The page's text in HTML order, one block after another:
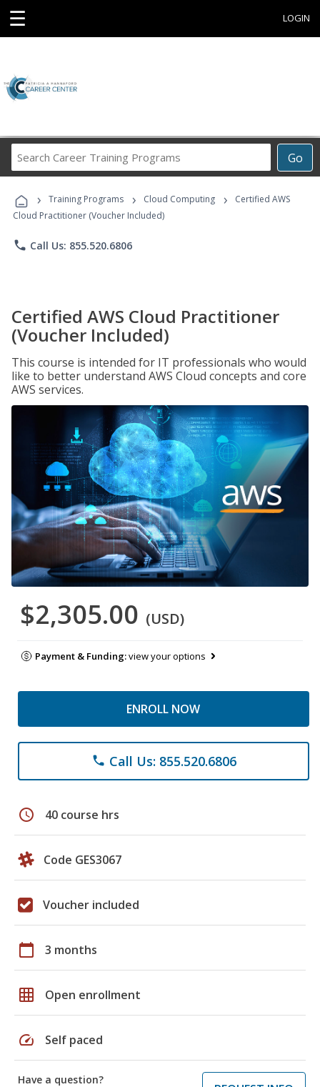
☰ LOGIN
Go
Career
Programs
› Training Programs › Cloud Computing ›
Certified AWS
Cloud Practitioner (Voucher Included)
phone Call Us: 855.520.6806
Certified AWS Cloud Practitioner
(Voucher Included)
This course is intended for IT professionals who would
like to better understand AWS Cloud concepts and core
AWS services.
$2,305.00 (USD)
Payment & Funding:view your options
ENROLL NOW
phone Call Us: 855.520.6806
schedule 40 course hrs
Code GES3067
Voucher included
calendar_today 3 months
grid_on Open enrollment
speed Self paced
Have a question?